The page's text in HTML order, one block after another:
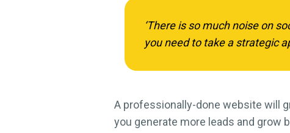
‘There is so much noise on
you need to take a strategic
A professionally-done website will
you generate more leads and grow